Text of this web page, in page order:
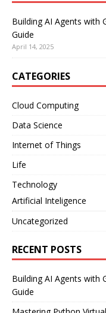
Building AI Agents with
Guide
April 14, 2025
CATEGORIES
Cloud Computing
Data Science
Internet of Things
Life
Technology
Artificial Inteligence
Uncategorized
RECENT POSTS
Building AI Agents with
Guide